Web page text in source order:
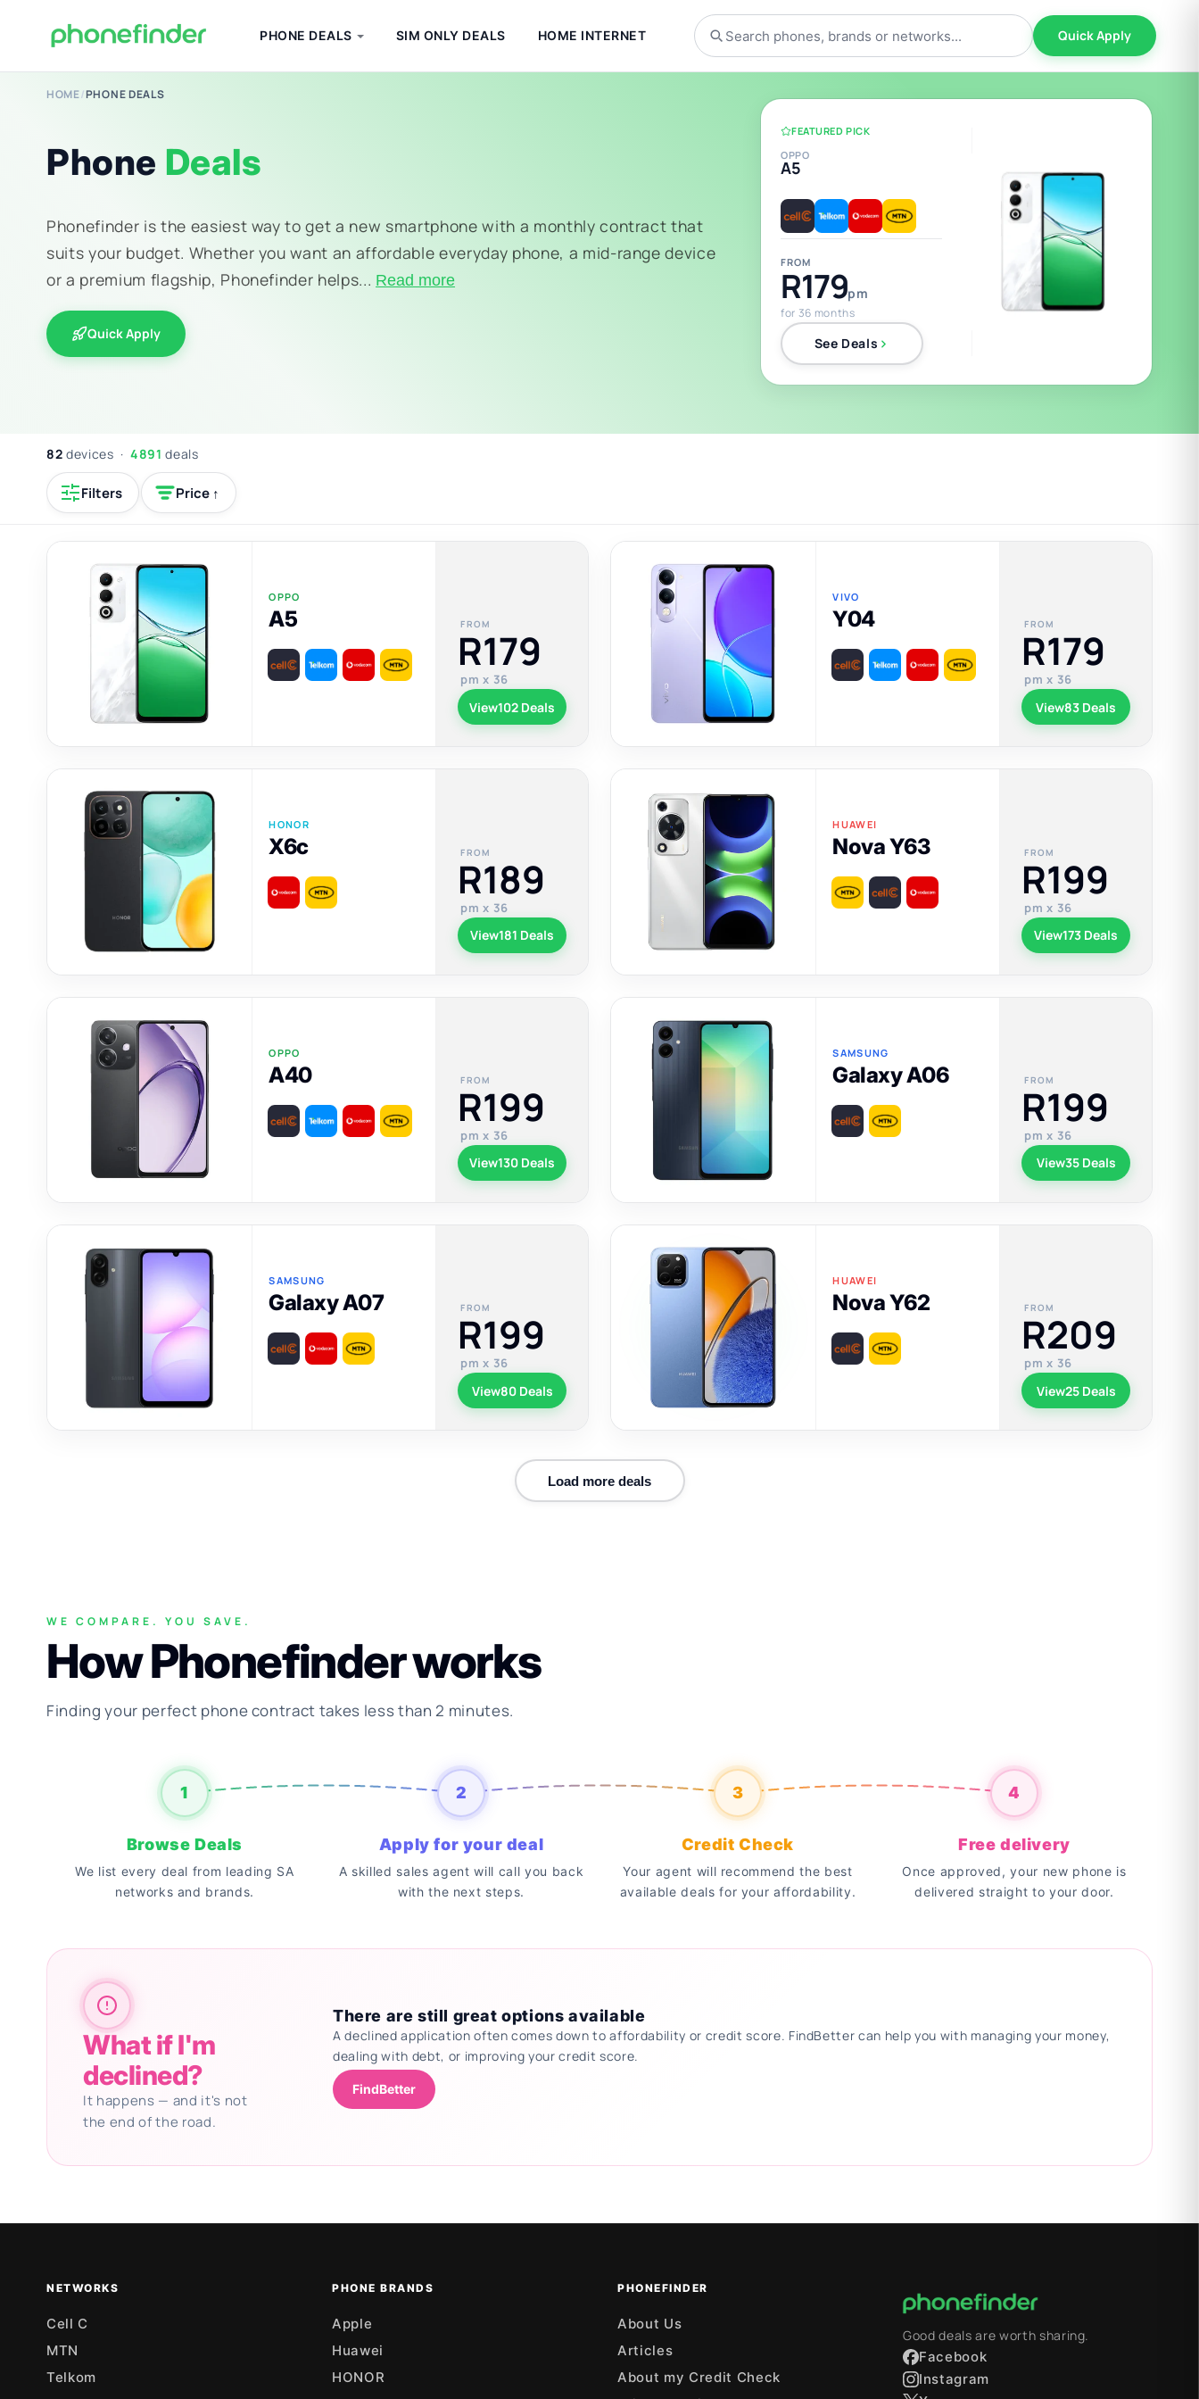
PHONE DEALS SIM ONLY DEALS HOME INTERNET Quick Apply
HOME/PHONE DEALS
Phone Deals
Phonefinder is the easiest way to get a new smartphone with a monthly contract that
suits your budget. Whether you want an affordable everyday phone, a mid-range device
or a premium flagship, Phonefinder helps... Read more
Quick Apply
FEATURED PICK
OPPO
A5
FROM
R179pm
for 36 months
See Deals
82 devices · 4891 deals
Filters Price ↑
OPPO
A5 FROM
R179
pm x 36
View102 Deals
VIVO
Y04 FROM
R179
pm x 36
View83 Deals
HONOR
X6c FROM
R189
pm x 36
View181 Deals
HUAWEI
Nova Y63 FROM
R199
pm x 36
View173 Deals
OPPO
A40 FROM
R199
pm x 36
View130 Deals
SAMSUNG
Galaxy A06 FROM
R199
pm x 36
View35 Deals
SAMSUNG
Galaxy A07 FROM
R199
pm x 36
View80 Deals
HUAWEI
Nova Y62 FROM
R209
pm x 36
View25 Deals
Load more deals
WE COMPARE. YOU SAVE.
How Phonefinder works
Finding your perfect phone contract takes less than 2 minutes.
1 2 3 4
Browse Deals
We list every deal from leading SA
networks and brands.
Apply for your deal
A skilled sales agent will call you back
with the next steps.
Credit Check
Your agent will recommend the best
available deals for your affordability.
Free delivery
Once approved, your new phone is
delivered straight to your door.
What if I'm
declined?
It happens — and it's not
the end of the road.
There are still great options available
A declined application often comes down to affordability or credit score. FindBetter can help you with managing your money,
dealing with debt, or improving your credit score.
FindBetter
NETWORKS
Cell C
MTN
Telkom
PHONE BRANDS
Apple
Huawei
HONOR
PHONEFINDER
About Us
Articles
About my Credit Check
Good deals are worth sharing.
Facebook
Instagram